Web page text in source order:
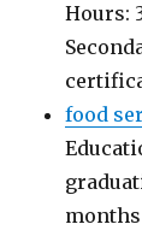
Hours:
food